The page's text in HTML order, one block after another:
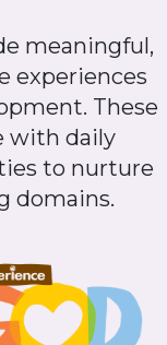
meaningful,
experiences
These
with daily
to nurture
domains.